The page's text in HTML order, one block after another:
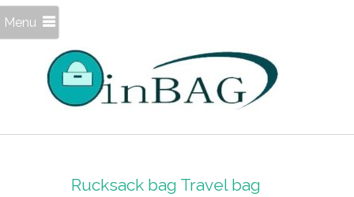
Menu
Rucksack bag Travel bag